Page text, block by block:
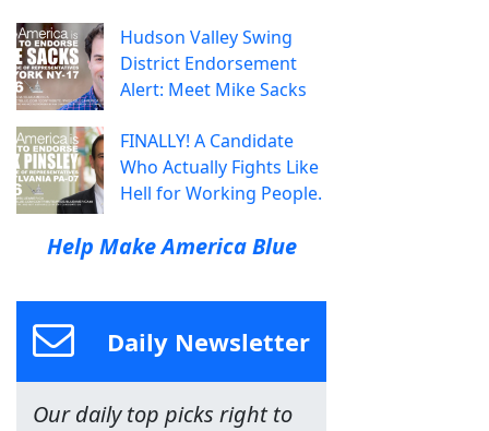
Hudson Valley Swing
District Endorsement
Alert: Meet Mike Sacks
FINALLY! A Candidate
Who Actually Fights Like
Hell for Working People.
Help Make America Blue
Daily Newsletter
Our daily top picks right to